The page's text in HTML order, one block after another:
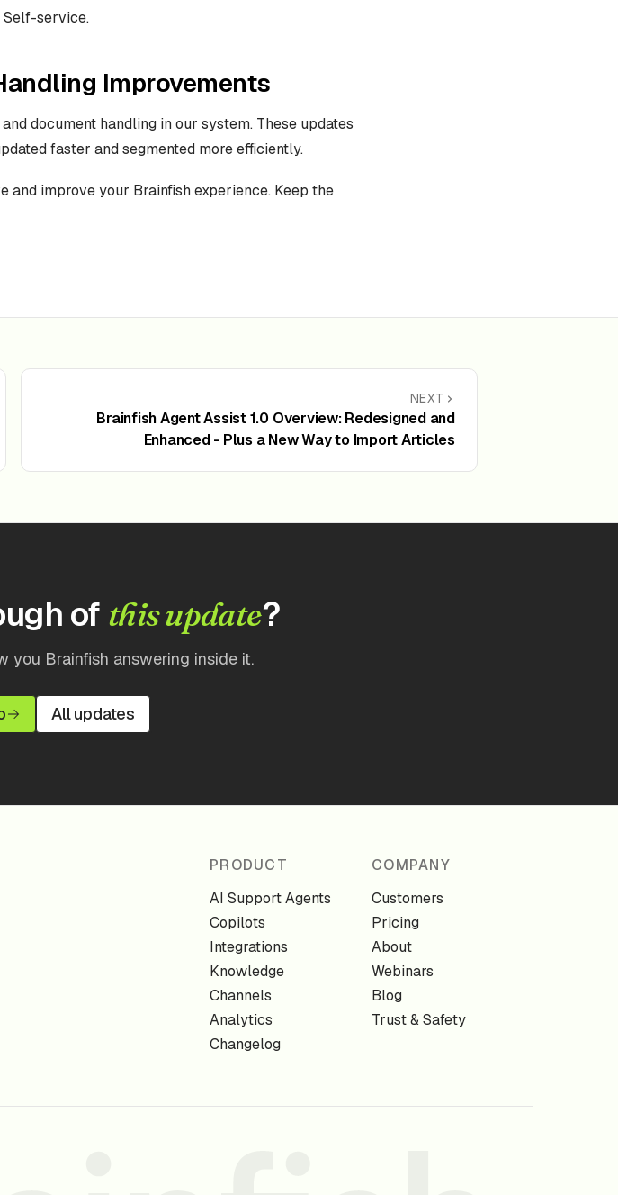
Self-service.
Improvements
document handling in our system. These updates
faster and segmented more efficiently.
improve your Brainfish experience. Keep the
NEXT
Brainfish Agent Assist 1.0 Overview: Redesigned and
Enhanced - Plus a New Way to Import Articles
of this update?
you Brainfish answering inside it.
All updates
PRODUCT
AI Support Agents
Copilots
Integrations
Knowledge
Channels
Analytics
Changelog
COMPANY
Customers
Pricing
About
Webinars
Blog
Trust & Safety